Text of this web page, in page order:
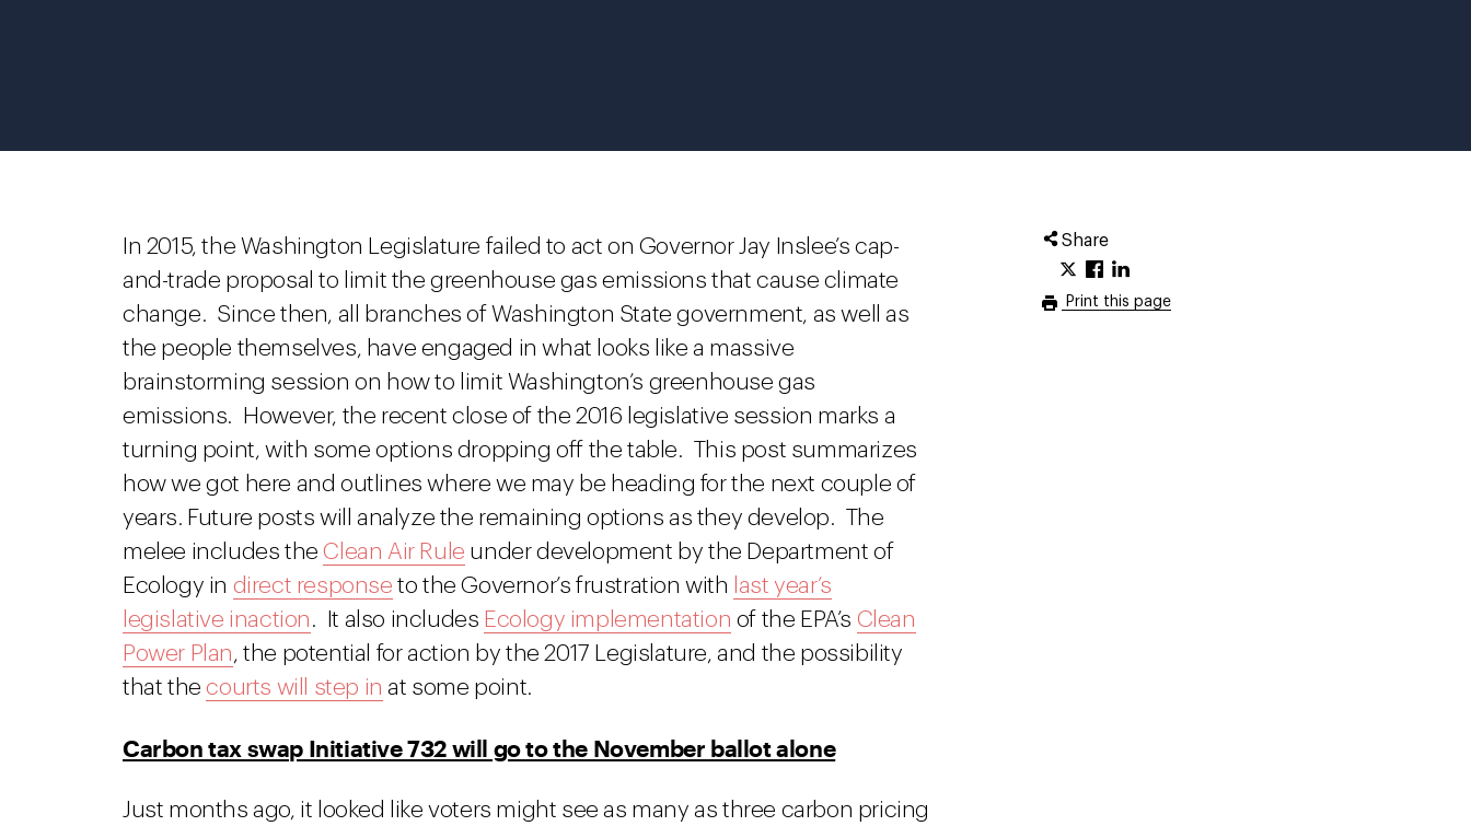
Share
Print this page
In 2015, the Washington Legislature failed to act on Governor Jay Inslee’s cap-
and-trade proposal to limit the greenhouse gas emissions that cause climate
change. Since then, all branches of Washington State government, as well as
the people themselves, have engaged in what looks like a massive
brainstorming session on how to limit Washington’s greenhouse gas
emissions. However, the recent close of the 2016 legislative session marks a
turning point, with some options dropping off the table. This post summarizes
how we got here and outlines where we may be heading for the next couple of
years. Future posts will analyze the remaining options as they develop. The
melee includes theClean Air Rule under development by the Department of
Ecology in direct response to the Governor’s frustration with last year’s
legislative inaction. It also includes Ecology implementation of the EPA’s Clean
Power Plan, the potential for action by the 2017 Legislature, and the possibility
that thecourts will step in at some point.
Carbon tax swap Initiative 732 will go to the November ballot alone
Just months ago, it looked like voters might see as many as three carbon pricing